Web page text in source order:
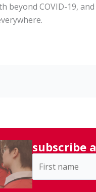
beyond COVID-19,
subscribe